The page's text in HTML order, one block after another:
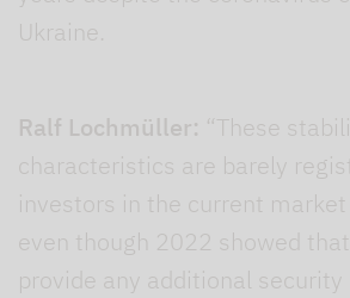
Ukraine.
Ralf Lochmüller: “These
characteristics are barely
investors in the current
even though 2022 showed
provide any additional security